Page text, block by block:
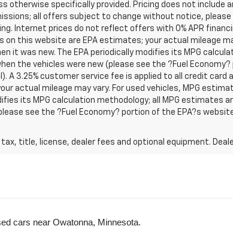
specifically provided. Pricing does not include
all offers subject to change without notice,
Internet prices do not reflect offers with 0% APR
on this website are EPA estimates; your actual mileage
it was new. The EPA periodically modifies its MPG
the vehicles were new (please see the ?Fuel Economy?
A 3.25% customer service fee is applied to all credit card
actual mileage may vary. For used vehicles, MPG
its MPG calculation methodology; all MPG estimates
see the ?Fuel Economy? portion of the EPA?s
title, license, dealer fees and optional equipment.
cars near Owatonna, Minnesota.